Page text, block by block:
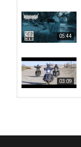
05:44
03:09